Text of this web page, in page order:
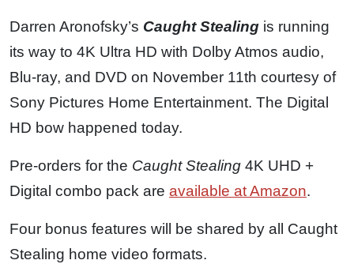
Darren Aronofsky’s Caught Stealing is running
its way to 4K Ultra HD with Dolby Atmos audio,
Blu-ray, and DVD on November 11th courtesy of
Sony Pictures Home Entertainment. The Digital
HD bow happened today.
Pre-orders for the Caught Stealing 4K UHD +
Digital combo pack are available at Amazon.
Four bonus features will be shared by all Caught
Stealing home video formats.